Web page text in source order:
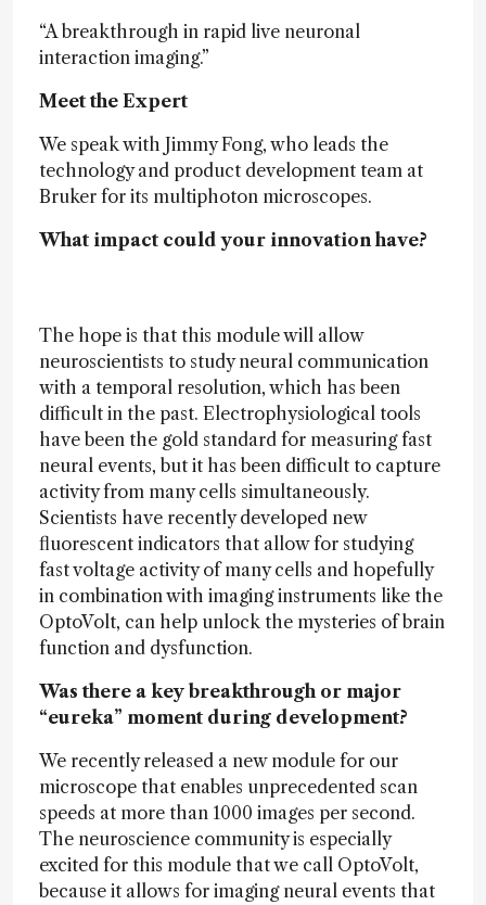
“A breakthrough in rapid live neuronal
interaction imaging.”
Meet the Expert
We speak with Jimmy Fong, who leads the
technology and product development team at
Bruker for its multiphoton microscopes.
What impact could your innovation have?
The hope is that this module will allow
neuroscientists to study neural communication
with a temporal resolution, which has been
difficult in the past. Electrophysiological tools
have been the gold standard for measuring fast
neural events, but it has been difficult to capture
activity from many cells simultaneously.
Scientists have recently developed new
fluorescent indicators that allow for studying
fast voltage activity of many cells and hopefully
in combination with imaging instruments like the
OptoVolt, can help unlock the mysteries of brain
function and dysfunction.
Was there a key breakthrough or major
“eureka” moment during development?
We recently released a new module for our
microscope that enables unprecedented scan
speeds at more than 1000 images per second.
The neuroscience community is especially
excited for this module that we call OptoVolt,
because it allows for imaging neural events that